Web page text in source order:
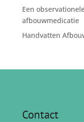
Een
afbouwmedicatie
Handvatten
Contact